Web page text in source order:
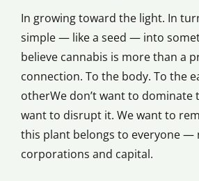
In growing toward the light. In
simple — like a seed — into
believe cannabis is more than a
connection. To the body. To the
otherWe don’t want to dominate
want to disrupt it. We want to
this plant belongs to everyone —
corporations and capital.